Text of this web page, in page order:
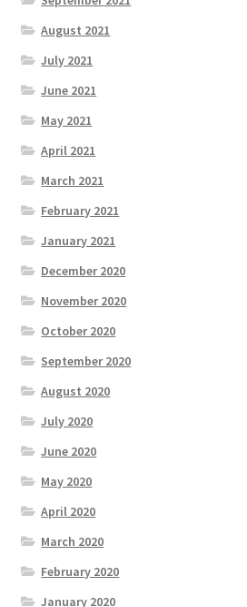
August 2021
July 2021
June 2021
May 2021
April 2021
March 2021
February 2021
January 2021
December 2020
November 2020
October 2020
September 2020
August 2020
July 2020
June 2020
May 2020
April 2020
March 2020
February 2020
January 2020